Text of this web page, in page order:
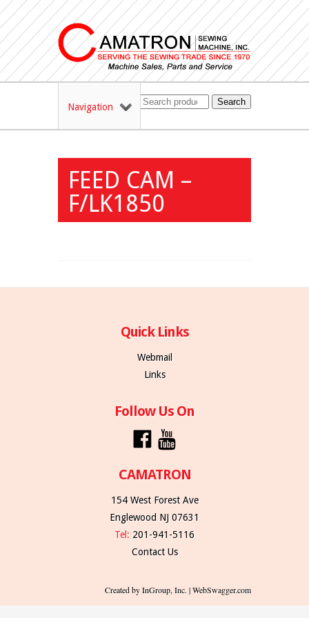
Navigation Search
FEED CAM –
F/LK1850
Quick Links
Webmail
Links
Follow Us On
CAMATRON
154 West Forest Ave
Englewood NJ 07631
Tel: 201-941-5116
Contact Us
Created by InGroup, Inc. | WebSwagger.com